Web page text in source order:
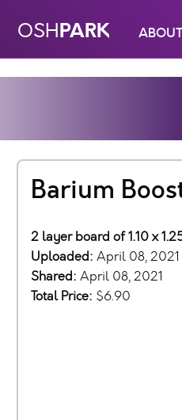
OSHPARK
Barium
2 layer board of 1.10 x
Uploaded: April 08, 2021
Shared: April 08, 2021
Total Price: $6.90